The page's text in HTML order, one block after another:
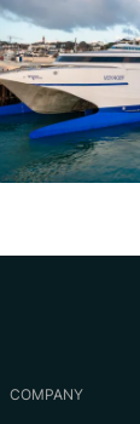
COMPANY